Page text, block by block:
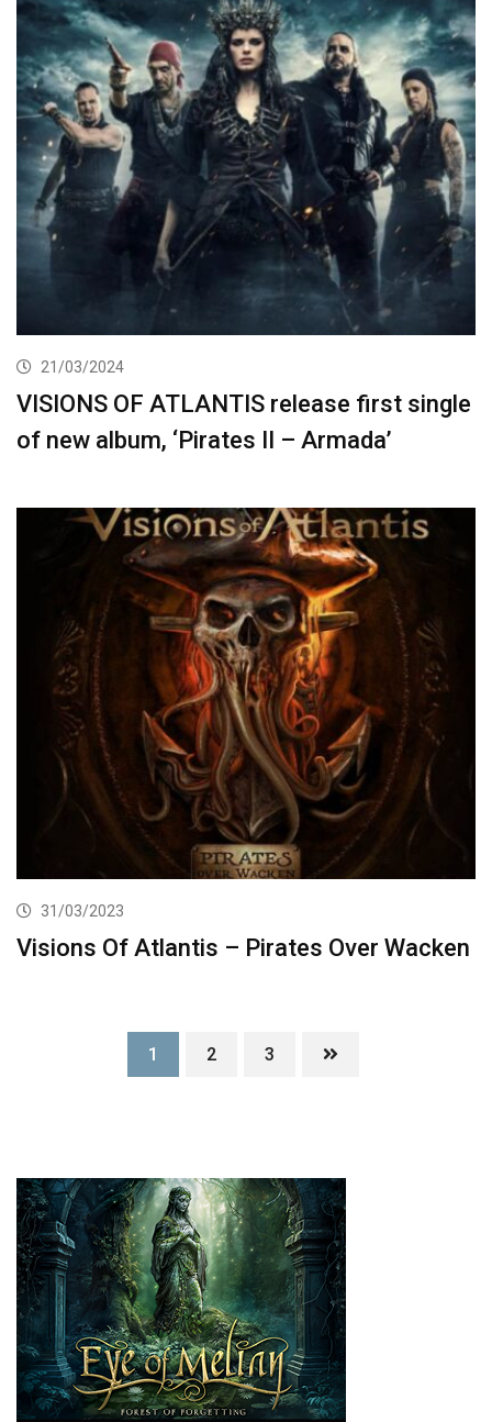
21/03/2024
VISIONS OF ATLANTIS release first single
of new album, ‘Pirates II – Armada’
31/03/2023
Visions Of Atlantis – Pirates Over Wacken
1 2 3